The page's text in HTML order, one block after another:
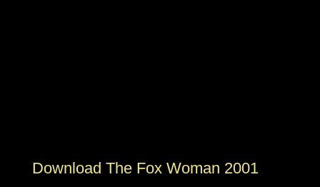
Download The Fox Woman 2001